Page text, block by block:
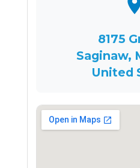
8175
Saginaw,
United